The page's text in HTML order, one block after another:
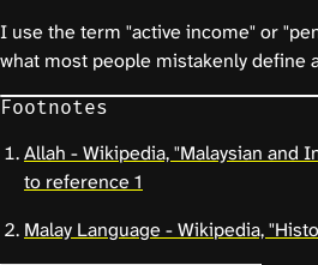
I use the term "active income" or
what most people mistakenly define
Footnotes
Allah - Wikipedia, "Malaysian and
to reference 1
Malay Language - Wikipedia,